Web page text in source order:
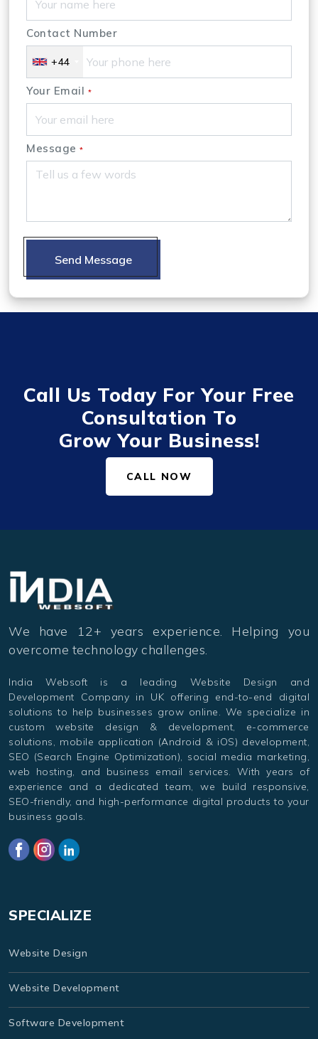
Contact Number
+44
Your Email *
Message *
Send Message
Call Us Today For Your Free
Consultation To
Grow Your Business!
CALL NOW
We have 12+ years experience. Helping you
overcome technology challenges.
India Websoft is a leading Website Design and
Development Company in UK offering end-to-end digital
solutions to help businesses grow online. We specialize in
custom website design & development, e-commerce
solutions, mobile application (Android & iOS) development,
SEO (Search Engine Optimization), social media marketing,
web hosting, and business email services. With years of
experience and a dedicated team, we build responsive,
SEO-friendly, and high-performance digital products to your
business goals.
SPECIALIZE
Website Design
Website Development
Software Development